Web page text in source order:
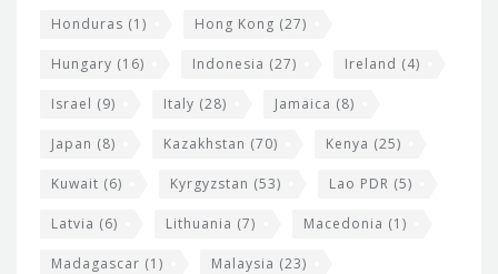
Honduras (1) Hong Kong (27)
Hungary (16) Indonesia (27) Ireland (4)
Israel (9) Italy (28) Jamaica (8)
Japan (8) Kazakhstan (70) Kenya (25)
Kuwait (6) Kyrgyzstan (53) Lao PDR (5)
Latvia (6) Lithuania (7) Macedonia (1)
Madagascar (1) Malaysia (23)